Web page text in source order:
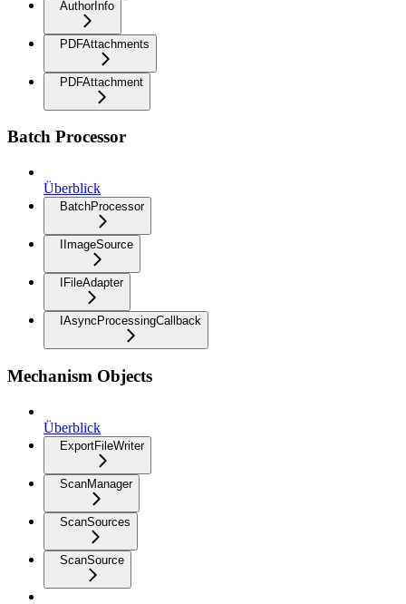
AuthorInfo
PDFAttachments
PDFAttachment
Batch Processor
Überblick
BatchProcessor
IImageSource
IFileAdapter
IAsyncProcessingCallback
Mechanism Objects
Überblick
ExportFileWriter
ScanManager
ScanSources
ScanSource